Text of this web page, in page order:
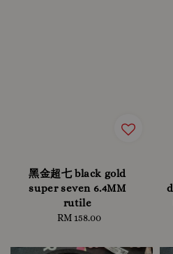
黑金超七 black gold
super seven 6.4MM
rutile
Regular
RM 158.00